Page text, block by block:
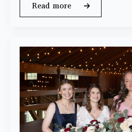
Read more